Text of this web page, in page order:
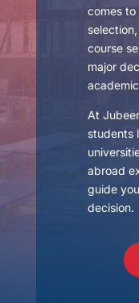
comes
course
major
At
students
abroad
guide
decision.